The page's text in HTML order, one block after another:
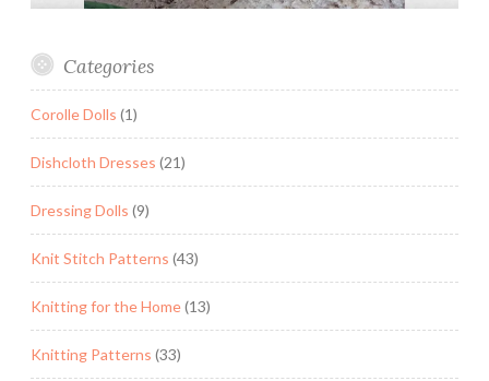
Categories
Corolle Dolls (1)
Dishcloth Dresses (21)
Dressing Dolls (9)
Knit Stitch Patterns (43)
Knitting for the Home(13)
Knitting Patterns (33)